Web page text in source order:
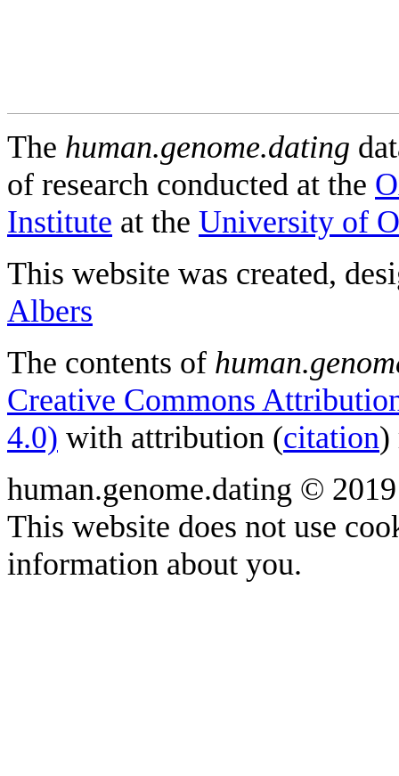
The human.genome.dating
of research conducted at the
Institute at the University of
This website was created,
Albers
The contents of
Creative Commons
4.0) with attribution (citation)
human.genome.dating ©
This website does not use
information about you.